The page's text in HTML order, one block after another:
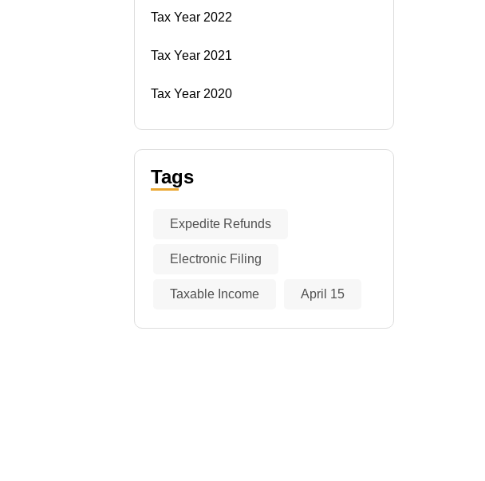
Tax Year 2022
Tax Year 2021
Tax Year 2020
Tags
Expedite Refunds
Electronic Filing
Taxable Income April 15